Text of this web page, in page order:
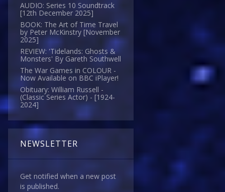
AUDIO: Series 10 Soundtrack
[12th December 2025]
BOOK: The Art of Time Travel
by Peter McKinstry [November
2025]
REVIEW: 'Tidelands: Ghosts &
Monsters' By Gareth Southwell
The War Games in COLOUR -
Now Available on BBC iPlayer!
Obituary: William Russell -
(Classic Series Actor) - [1924-
2024]
NEWSLETTER
Get notified when a new post
is published.